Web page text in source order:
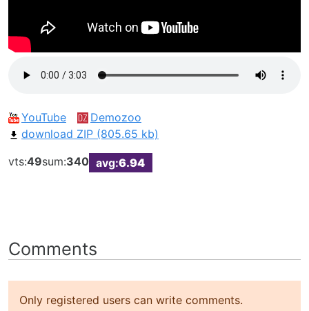
YouTube
Demozoo
download ZIP (805.65 kb)
vts:49sum:340 avg:6.94
Comments
Only registered users can write comments.